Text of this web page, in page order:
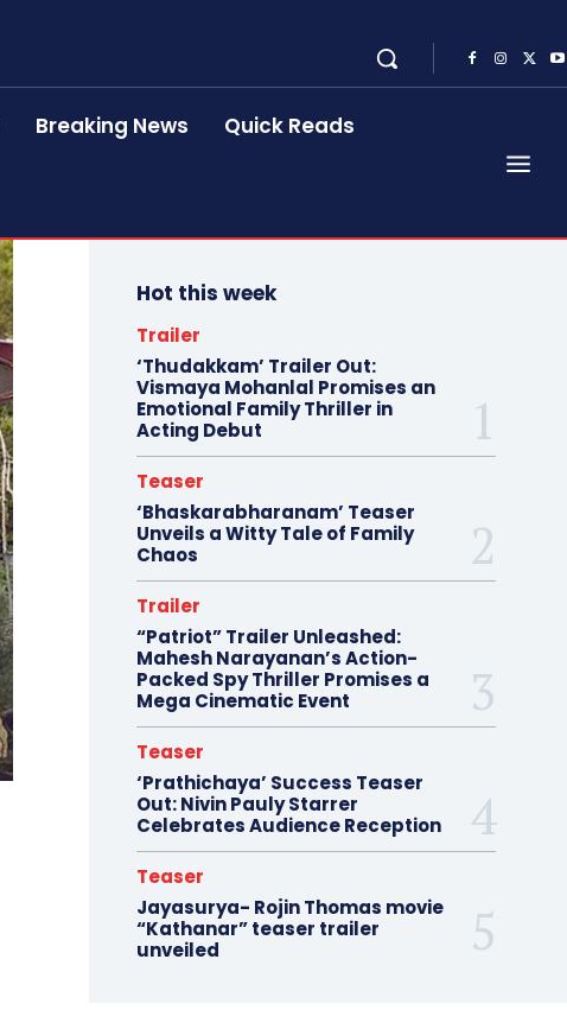
Breaking News Quick Reads
Hot this week
Trailer
‘Thudakkam’ Trailer Out:
Vismaya Mohanlal Promises an
Emotional Family Thriller in
Acting Debut
Teaser
‘Bhaskarabharanam’ Teaser
Unveils a Witty Tale of Family
Chaos
Trailer
“Patriot” Trailer Unleashed:
Mahesh Narayanan’s Action-
Packed Spy Thriller Promises a
Mega Cinematic Event
Teaser
‘Prathichaya’ Success Teaser
Out: Nivin Pauly Starrer
Celebrates Audience Reception
Teaser
Jayasurya- Rojin Thomas movie
“Kathanar” teaser trailer
unveiled